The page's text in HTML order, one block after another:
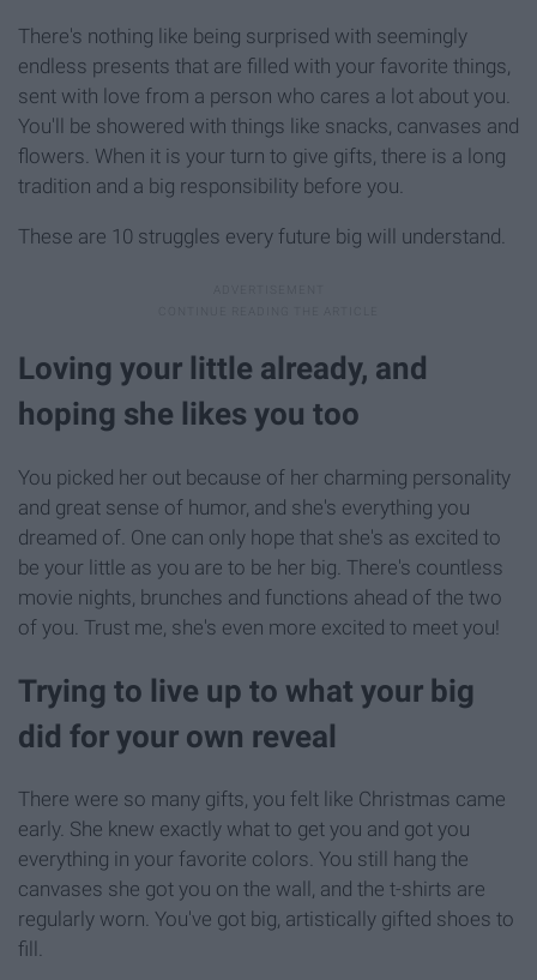
There's nothing like being surprised with seemingly
endless presents that are filled with your favorite things,
sent with love from a person who cares a lot about you.
You'll be showered with things like snacks, canvases and
flowers. When it is your turn to give gifts, there is a long
tradition and a big responsibility before you.
These are 10 struggles every future big will understand.
Loving your little already, and
hoping she likes you too
You picked her out because of her charming personality
and great sense of humor, and she's everything you
dreamed of. One can only hope that she's as excited to
be your little as you are to be her big. There's countless
movie nights, brunches and functions ahead of the two
of you. Trust me, she's even more excited to meet you!
Trying to live up to what your big
did for your own reveal
There were so many gifts, you felt like Christmas came
early. She knew exactly what to get you and got you
everything in your favorite colors. You still hang the
canvases she got you on the wall, and the t-shirts are
regularly worn. You've got big, artistically gifted shoes to
fill.